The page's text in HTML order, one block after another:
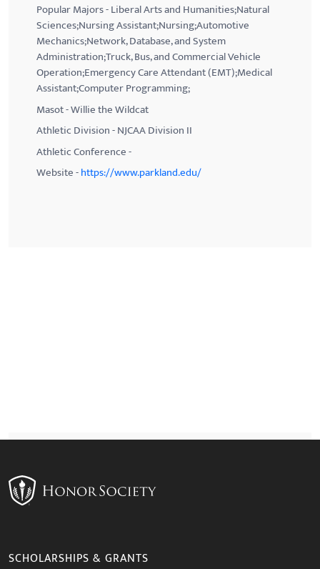
Popular Majors - Liberal Arts and Humanities;Natural
Sciences;Nursing Assistant;Nursing;Automotive
Mechanics;Network, Database, and System
Administration;Truck, Bus, and Commercial Vehicle
Operation;Emergency Care Attendant (EMT);Medical
Assistant;Computer Programming;
Masot - Willie the Wildcat
Athletic Division - NJCAA Division II
Athletic Conference -
Website -https://www.parkland.edu/
SCHOLARSHIPS & GRANTS